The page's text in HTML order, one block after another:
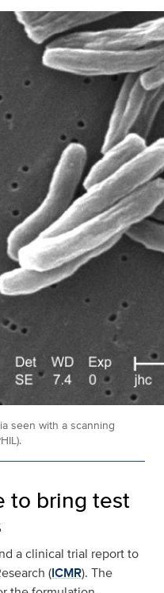
seen with a scanning
to bring test
a clinical trial report to
(ICMR). The